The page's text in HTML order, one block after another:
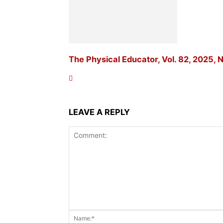
The Physical Educator, Vol. 82, 2025,
LEAVE A REPLY